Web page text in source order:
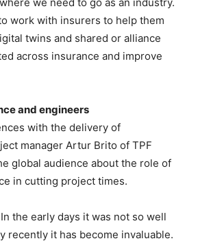
work with insurers to help them
twins and shared or alliance
across insurance and improve
and engineers
with the delivery of
manager Artur Brito of TPF
global audience about the role of
in cutting project times.
the early days it was not so well
recently it has become invaluable.